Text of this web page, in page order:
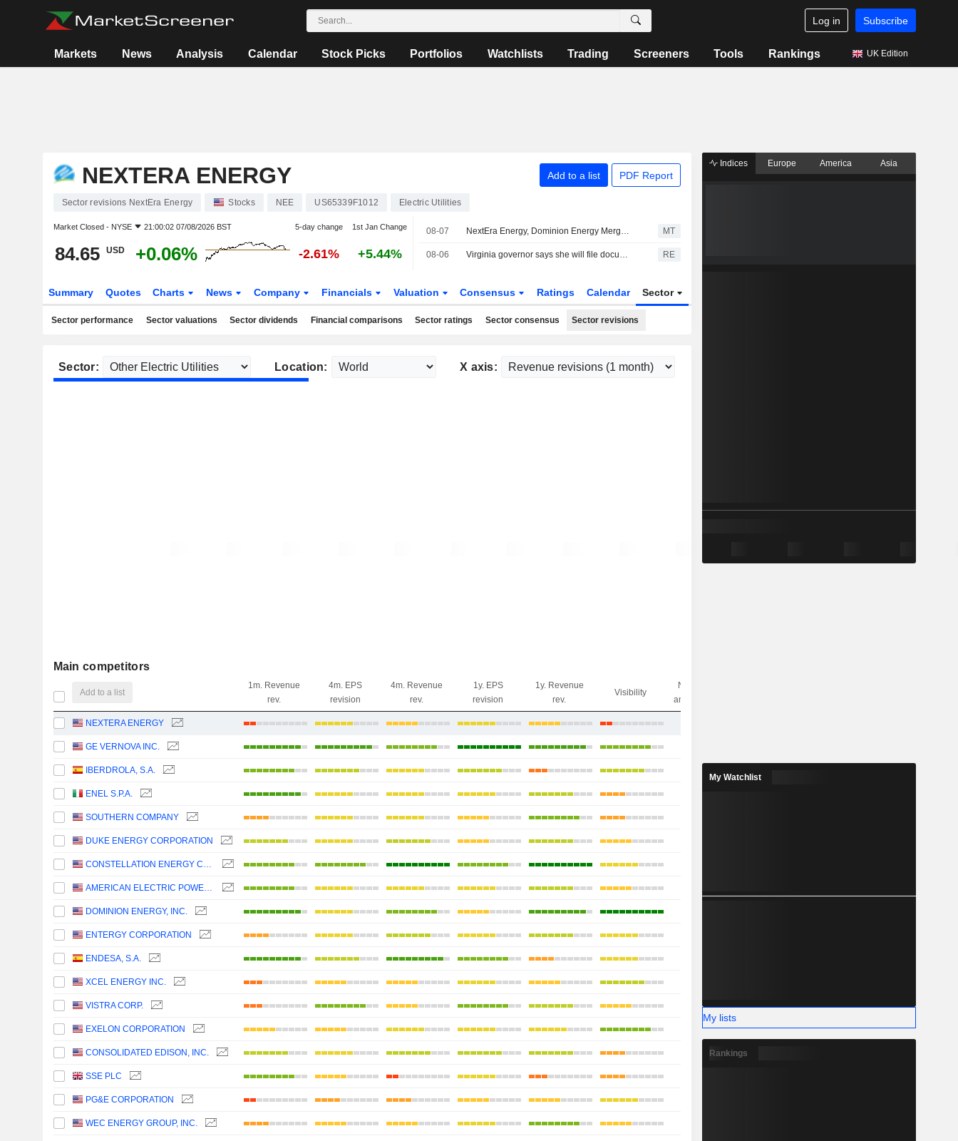
Log in Subscribe
Markets News Analysis Calendar Stock Picks Portfolios Watchlists Trading Screeners Tools Rankings UK Edition
NEXTERA ENERGY Add to a list PDF Report
Sector revisions NextEra Energy Stocks NEE US65339F1012 Electric Utilities
Market Closed - NYSE 21:00:02 07/08/2026 BST 5-day change 1st Jan Change
84.65 USD +0.06% -2.61% +5.44%
08-07 NextEra Energy, Dominion Energy Merger to Face Intervention From Virginia Governor MT
08-06 Virginia governor says she will file documentation to intervene Dominion-NextEra merger RE
Summary Quotes Charts News Company Financials Valuation Consensus Ratings Calendar Sector
Sector performance Sector valuations Sector dividends Financial comparisons Sector ratings Sector consensus Sector revisions
Sector: Location: X axis:
Main competitors
Add to a list
1m. Revenue
rev.
4m. EPS
revision
4m. Revenue
rev.
1y. EPS
revision
1y. Revenue
rev.
Visibility
Nbr of
analysts
NEXTERA ENERGY
GE VERNOVA INC.
IBERDROLA, S.A.
ENEL S.P.A.
SOUTHERN COMPANY
DUKE ENERGY CORPORATION
CONSTELLATION ENERGY CORPORATION
AMERICAN ELECTRIC POWER COMPANY, INC.
DOMINION ENERGY, INC.
ENTERGY CORPORATION
ENDESA, S.A.
XCEL ENERGY INC.
VISTRA CORP.
EXELON CORPORATION
CONSOLIDATED EDISON, INC.
SSE PLC
PG&E CORPORATION
WEC ENERGY GROUP, INC.
Indices Europe America Asia
My Watchlist
My lists
Rankings